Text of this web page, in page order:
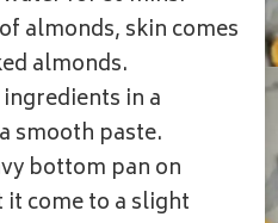
almonds, skin comes
almonds.
in a
smooth paste.
bottom pan on
it come to a slight